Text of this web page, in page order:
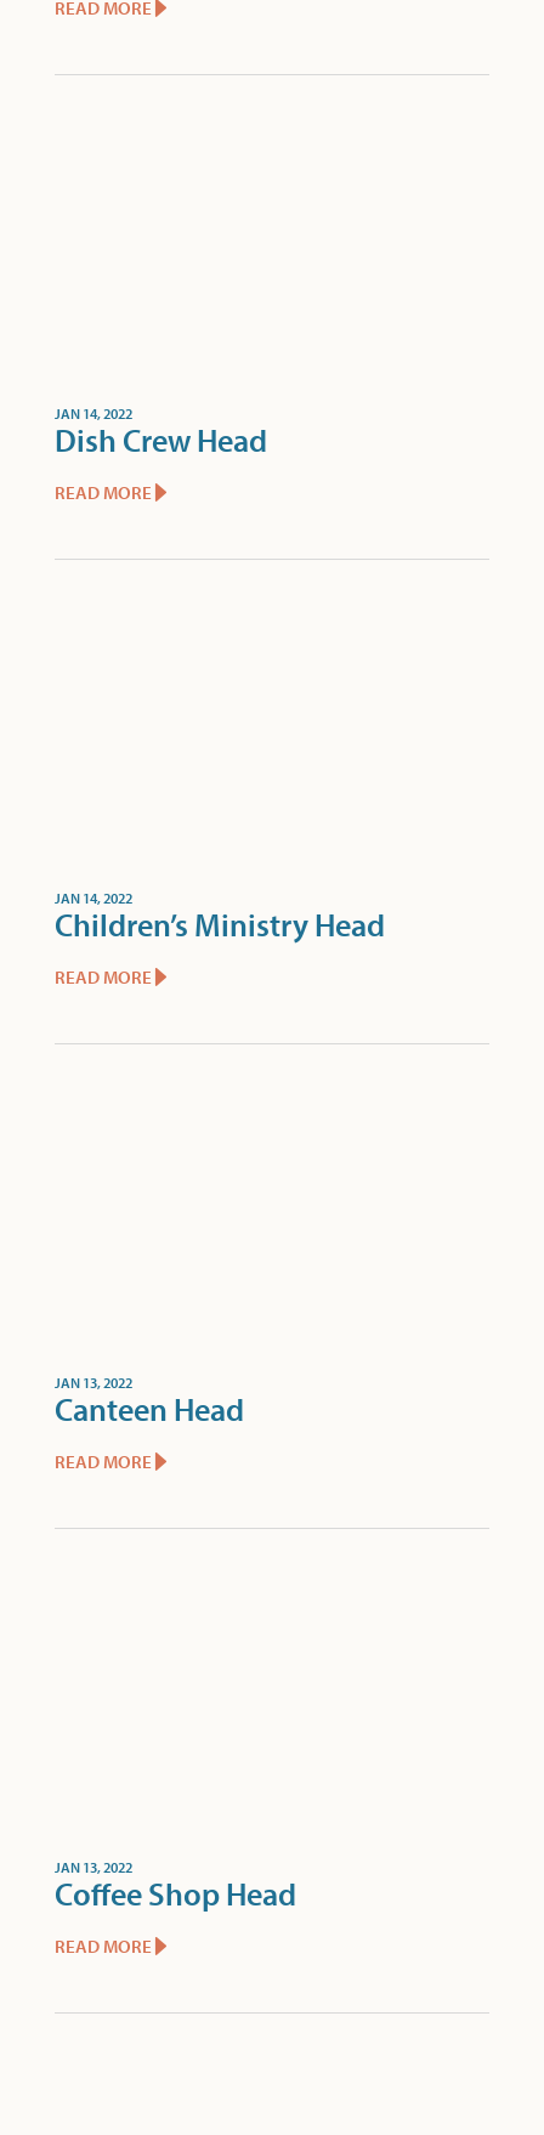
READ MORE
JAN 14, 2022
Dish Crew Head
READ MORE
JAN 14, 2022
Children’s Ministry Head
READ MORE
JAN 13, 2022
Canteen Head
READ MORE
JAN 13, 2022
Coffee Shop Head
READ MORE